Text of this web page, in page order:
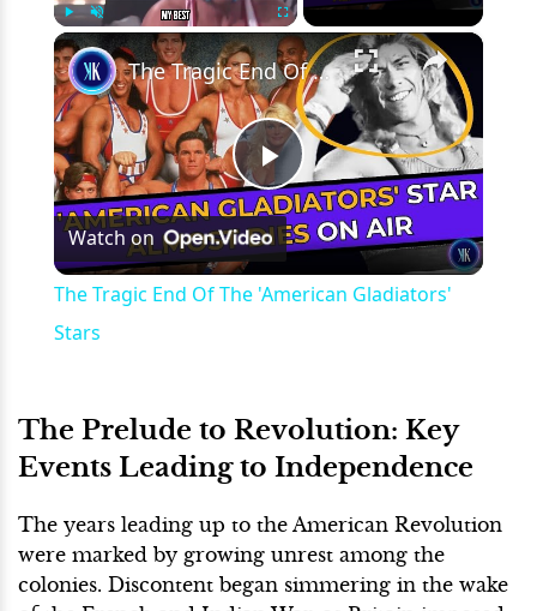
Play Unmute Fullscreen ×
Play
Video
The Tragic End Of The 'American Gladiators' Stars
Watch on
The Tragic End Of The 'American Gladiators'
Stars
The Prelude to Revolution: Key
Events Leading to Independence
The years leading up to the American Revolution
were marked by growing unrest among the
colonies. Discontent began simmering in the wake